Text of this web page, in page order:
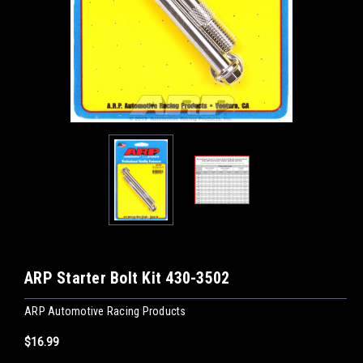
ARP Starter Bolt Kit 430-3502
ARP Automotive Racing Products
$16.99